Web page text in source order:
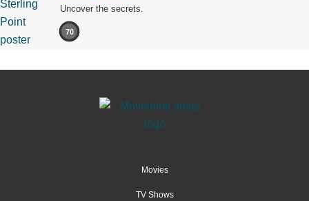
Uncover the secrets.
70
Movies
TV Shows